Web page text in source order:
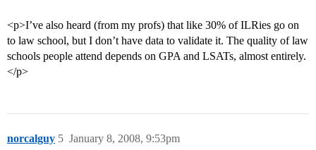
<p>I’ve also heard (from my profs) that like 30% of ILRies go on
to law school, but I don’t have data to validate it. The quality of law
schools people attend depends on GPA and LSATs, almost entirely.
</p>
norcalguy January 8, 2008, 9:53pm
5